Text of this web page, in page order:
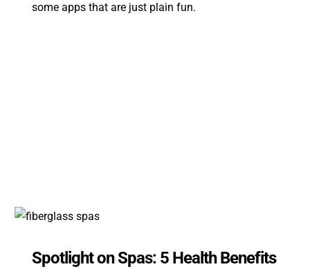
some apps that are just plain fun.
Spotlight on Spas: 5 Health Benefits